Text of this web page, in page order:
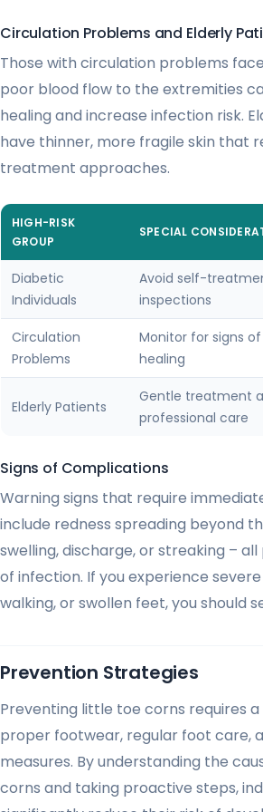
Circulation Problems and Elderly
Those with circulation problems
poor blood flow to the extremities
healing and increase infection risk.
have thinner, more fragile skin that
treatment approaches.
HIGH-RISK
GROUP
SPECIAL
Diabetic
Individuals
Avoid self-
inspections
Circulation
Problems
Monitor for signs
healing
Elderly Patients
Gentle treatment
professional care
Signs of Complications
Warning signs that require
include redness spreading beyond
swelling, discharge, or streaking –
of infection. If you experience
walking, or swollen feet, you should
Prevention Strategies
Preventing little toe corns requires
proper footwear, regular foot care,
measures. By understanding the
corns and taking proactive steps,